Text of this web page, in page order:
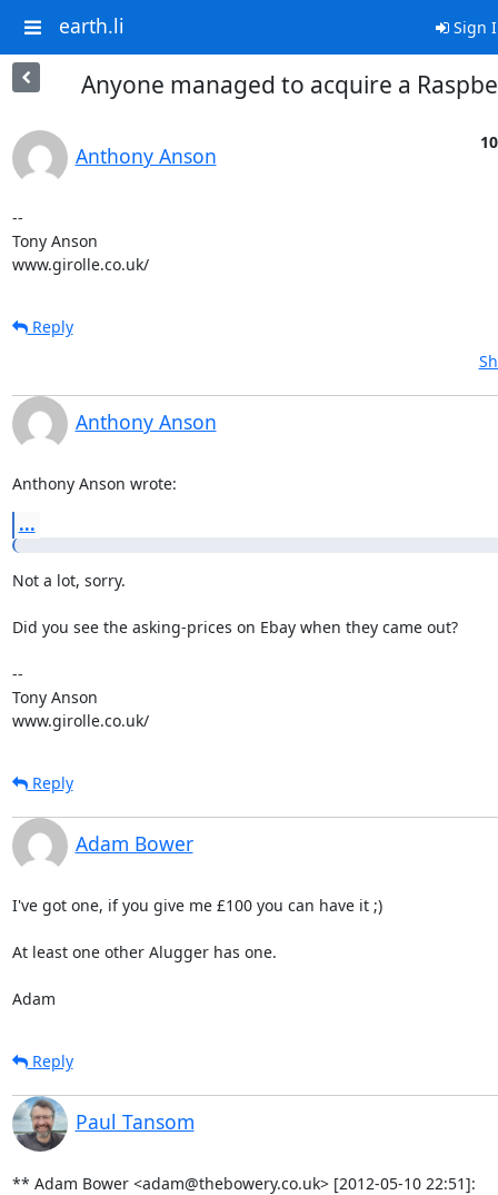
earth.li Sign
Anyone managed to acquire a
Anthony Anson
--
Tony Anson
www.girolle.co.uk/
Reply
Anthony Anson
Anthony Anson wrote:
...
Not a lot, sorry.
Did you see the asking-prices on Ebay when they came out?
--
Tony Anson
www.girolle.co.uk/
Reply
Adam Bower
I've got one, if you give me £100 you can have it ;)
At least one other Alugger has one.
Adam
Reply
Paul Tansom
** Adam Bower <adam@thebowery.co.uk> [2012-05-10 22:51]: